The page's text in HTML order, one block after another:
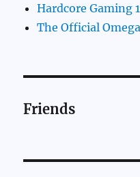
Hardcore Gaming
The Official
Friends